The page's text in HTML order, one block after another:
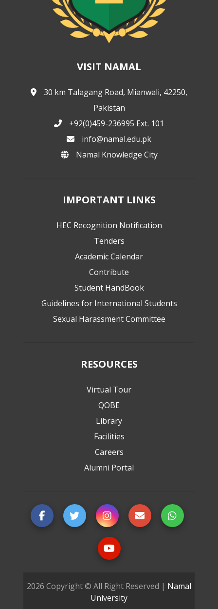
VISIT NAMAL
30 km Talagang Road, Mianwali, 42250,
Pakistan
+92(0)459-236995 Ext. 101
info@namal.edu.pk
Namal Knowledge City
IMPORTANT LINKS
HEC Recognition Notification
Tenders
Academic Calendar
Contribute
Student HandBook
Guidelines for International Students
Sexual Harassment Committee
RESOURCES
Virtual Tour
QOBE
Library
Facilities
Careers
Alumni Portal
2026 Copyright © All Right Reserved | Namal
University